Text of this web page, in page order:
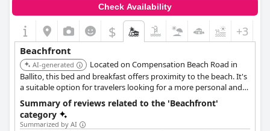
Check Availability
$ +3
Beachfront
AI-generated
Located on Compensation Beach Road in
Ballito, this bed and breakfast offers proximity to the beach. It's
a suitable option for travelers looking for a more personal and
intimate accommodation experience close to the beach.
Summary of reviews related to the 'Beachfront'
category
Summarized by AI